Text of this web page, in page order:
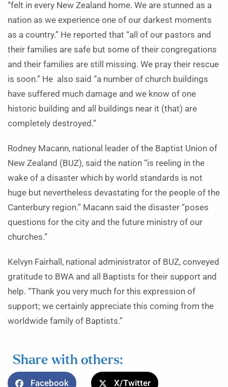
“felt in every New Zealand home. We are stunned as a
nation as we experience one of our darkest moments
as a country.” He reported that “all of our pastors and
their families are safe but some of their congregations
and their families are still missing. We pray their rescue
is soon.” He also said “a number of church buildings
have suffered much damage and we know of one
historic building and all buildings near it (that) are
completely destroyed.”
Rodney Macann, national leader of the Baptist Union of
New Zealand (BUZ), said the nation “is reeling in the
wake of a disaster which by world standards is not
huge but nevertheless devastating for the people of the
Canterbury region.” Macann said the disaster “poses
questions for the city and the future ministry of our
churches.”
Kelvyn Fairhall, national administrator of BUZ, conveyed
gratitude to BWA and all Baptists for their support and
help. “Thank you very much for this expression of
support; we certainly appreciate this coming from the
worldwide family of Baptists.”
Share with others:
Facebook X/Twitter